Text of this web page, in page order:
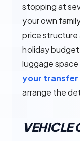
stopping at
your own
price structure
holiday
luggage space
your transfer
arrange the
VEHICLE